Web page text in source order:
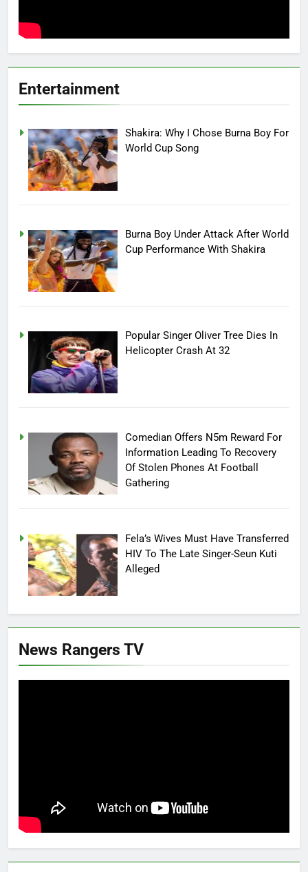
Entertainment
Shakira: Why I Chose Burna Boy For
World Cup Song
Burna Boy Under Attack After World
Cup Performance With Shakira
Popular Singer Oliver Tree Dies In
Helicopter Crash At 32
Comedian Offers N5m Reward For
Information Leading To Recovery
Of Stolen Phones At Football
Gathering
Fela’s Wives Must Have Transferred
HIV To The Late Singer-Seun Kuti
Alleged
News Rangers TV